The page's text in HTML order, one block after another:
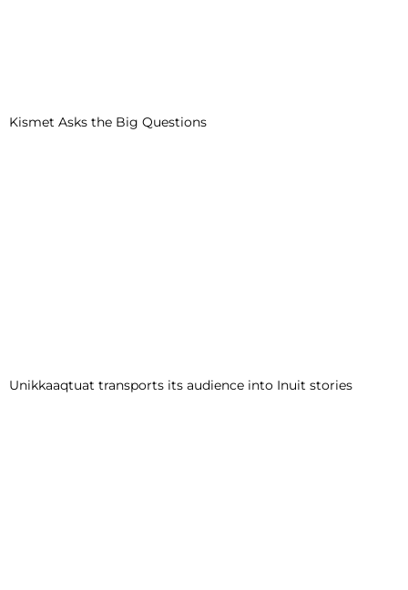
Kismet Asks the Big Questions
Unikkaaqtuat transports its audience into Inuit stories